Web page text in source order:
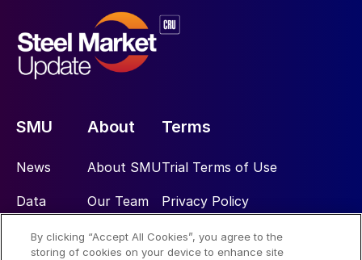
SMU
News
Data
Community
About
About SMU
Our Team
CRU Group
Terms
Trial Terms of Use
Privacy Policy
License Terms of Use
By clicking “Accept All Cookies”, you agree to the
storing of cookies on your device to enhance site